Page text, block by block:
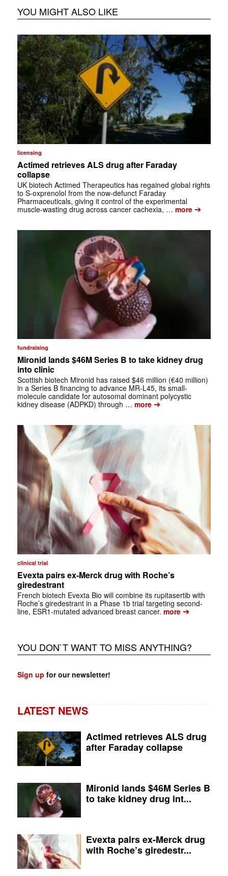
YOU MIGHT ALSO LIKE
licensing
Actimed retrieves ALS drug after Faraday
collapse
UK biotech Actimed Therapeutics has regained global rights
to S-oxprenolol from the now-defunct Faraday
Pharmaceuticals, giving it control of the experimental
muscle-wasting drug across cancer cachexia, … more➔
fundraising
Mironid lands $46M Series B to take kidney drug
into clinic
Scottish biotech Mironid has raised $46 million (€40 million)
in a Series B financing to advance MR-L45, its small-
molecule candidate for autosomal dominant polycystic
kidney disease (ADPKD) through … more➔
clinical trial
Evexta pairs ex-Merck drug with Roche’s
giredestrant
French biotech Evexta Bio will combine its rupitasertib with
Roche’s giredestrant in a Phase 1b trial targeting second-
line, ESR1-mutated advanced breast cancer. more➔
YOU DON`T WANT TO MISS ANYTHING?
Sign up for our newsletter!
LATEST NEWS
Actimed retrieves ALS drug
after Faraday collapse
Mironid lands $46M Series B
to take kidney drug int...
Evexta pairs ex-Merck drug
with Roche’s giredestr...